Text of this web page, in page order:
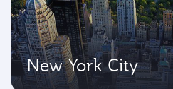
New York City